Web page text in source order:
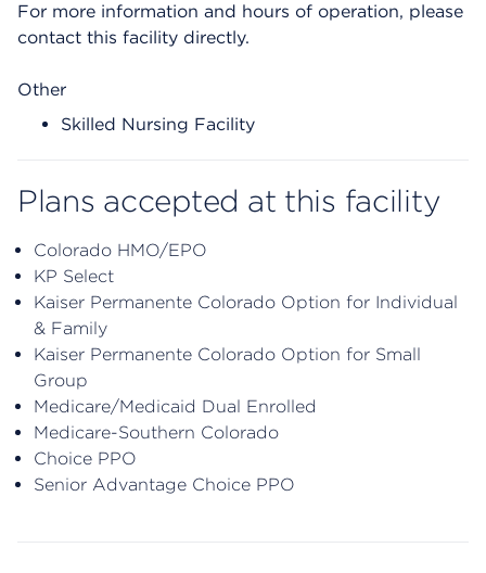
For more information and hours of operation, please
contact this facility directly.
Other
Skilled Nursing Facility
Plans accepted at this facility
Colorado HMO/EPO
KP Select
Kaiser Permanente Colorado Option for Individual
& Family
Kaiser Permanente Colorado Option for Small
Group
Medicare/Medicaid Dual Enrolled
Medicare-Southern Colorado
Choice PPO
Senior Advantage Choice PPO